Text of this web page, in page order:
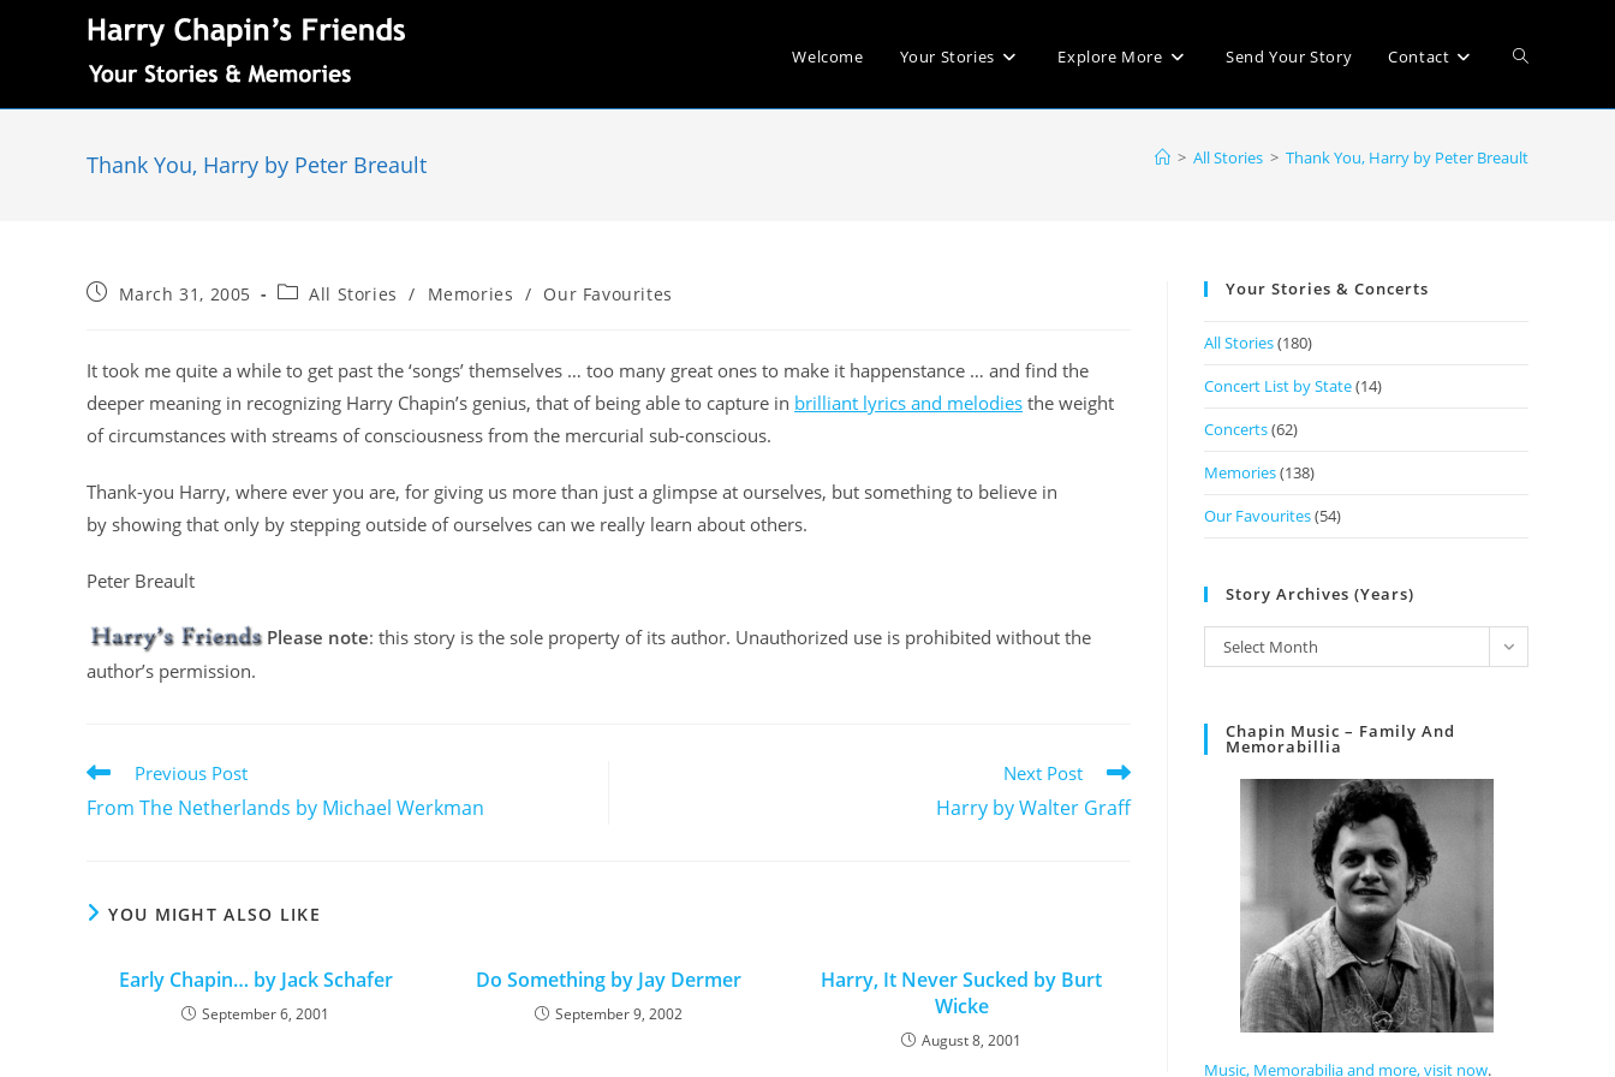
Welcome Your Stories Explore More Send Your Story Contact
Thank You, Harry by Peter Breault > All Stories > Thank You, Harry by Peter Breault
March 31, 2005 All Stories / Memories / Our Favourites
It took me quite a while to get past the ‘songs’ themselves … too many great ones to make it happenstance … and find the
deeper meaning in recognizing Harry Chapin’s genius, that of being able to capture in brilliant lyrics and melodies the weight
of circumstances with streams of consciousness from the mercurial sub-conscious.
Thank-you Harry, where ever you are, for giving us more than just a glimpse at ourselves, but something to believe in
by showing that only by stepping outside of ourselves can we really learn about others.
Peter Breault
Please note: this story is the sole property of its author. Unauthorized use is prohibited without the
author’s permission.
Previous Post
From The Netherlands by Michael Werkman
Next Post
Harry by Walter Graff
YOU MIGHT ALSO LIKE
Early Chapin… by Jack Schafer
September 6, 2001
Do Something by Jay Dermer
September 9, 2002
Harry, It Never Sucked by Burt
Wicke
August 8, 2001
Your Stories & Concerts
All Stories(180)
Concert List by State(14)
Concerts(62)
Memories(138)
Our Favourites(54)
Story Archives (Years)
Select Month
Chapin Music – Family And
Memorabillia
Music, Memorabilia and more, visit now.